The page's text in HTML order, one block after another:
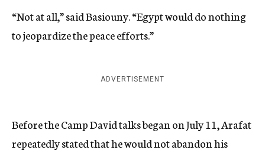
“Not at all,” said Basiouny. “Egypt would do nothing
to jeopardize the peace efforts.”
ADVERTISEMENT
Before the Camp David talks began on July 11, Arafat
repeatedly stated that he would not abandon his